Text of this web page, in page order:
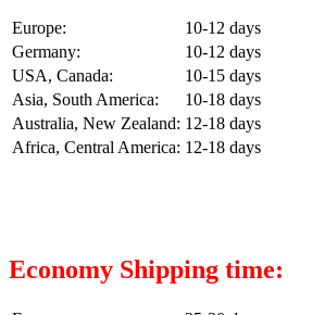
Europe:
10-12 days
Germany:
10-12 days
USA, Canada:
10-15 days
Asia, South America:
10-18 days
Australia, New Zealand: 12-18 days
Africa, Central America: 12-18 days
Economy Shipping time: